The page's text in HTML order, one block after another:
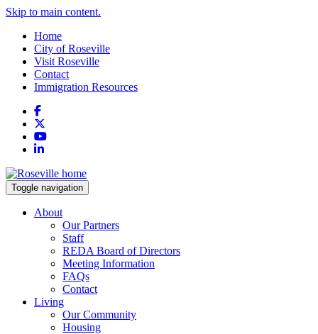
Skip to main content.
Home
City of Roseville
Visit Roseville
Contact
Immigration Resources
Facebook
YouTube
LinkedIn
Toggle navigation
About
Our Partners
Staff
REDA Board of Directors
Meeting Information
FAQs
Contact
Living
Our Community
Housing